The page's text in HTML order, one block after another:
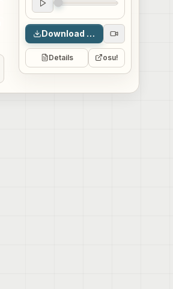
Audio preview
0:00
Download map
Details osu!